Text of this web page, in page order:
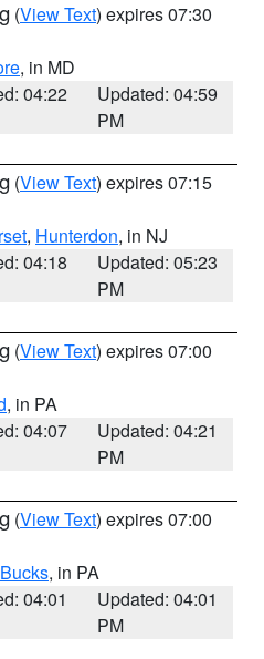
(View Text) expires 07:30
, in MD
04:22
Updated: 04:59
PM
(View Text) expires 07:15
, Hunterdon, in NJ
04:18
Updated: 05:23
PM
(View Text) expires 07:00
, in PA
04:07
Updated: 04:21
PM
(View Text) expires 07:00
Bucks, in PA
04:01
Updated: 04:01
PM